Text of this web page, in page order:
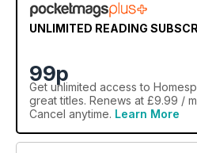
UNLIMITED READING
99p
Get unlimited access to
great titles. Renews at £9.99 /
Cancel anytime. Learn More